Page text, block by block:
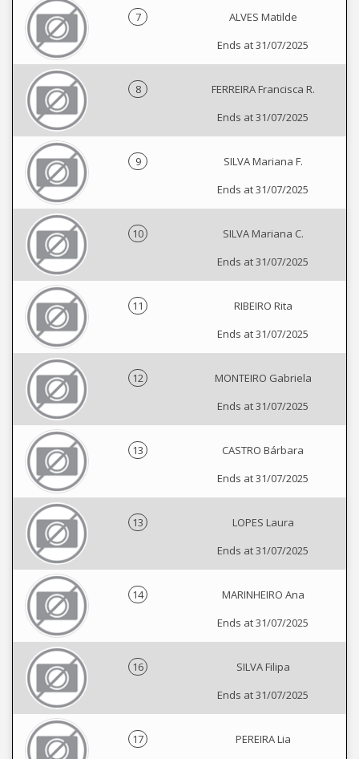
7
ALVES Matilde
Ends at 31/07/2025
8
FERREIRA Francisca R.
Ends at 31/07/2025
9
SILVA Mariana F.
Ends at 31/07/2025
10
SILVA Mariana C.
Ends at 31/07/2025
11
RIBEIRO Rita
Ends at 31/07/2025
12
MONTEIRO Gabriela
Ends at 31/07/2025
13
CASTRO Bárbara
Ends at 31/07/2025
13
LOPES Laura
Ends at 31/07/2025
14
MARINHEIRO Ana
Ends at 31/07/2025
16
SILVA Filipa
Ends at 31/07/2025
17
PEREIRA Lia